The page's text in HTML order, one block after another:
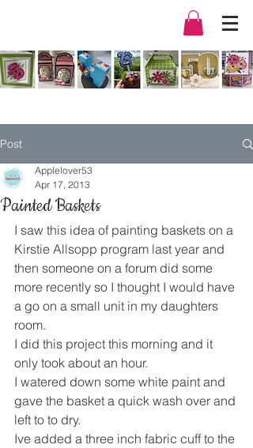
Post
Painted Baskets
Applelover53
Apr 17, 2013
I saw this idea of painting baskets on a
Kirstie Allsopp program last year and
then someone on a forum did some
more recently so I thought I would have
a go on a small unit in my daughters
room.
I did this project this morning and it
only took about an hour.
I watered down some white paint and
gave the basket a quick wash over and
left to to dry.
Ive added a three inch fabric cuff to the